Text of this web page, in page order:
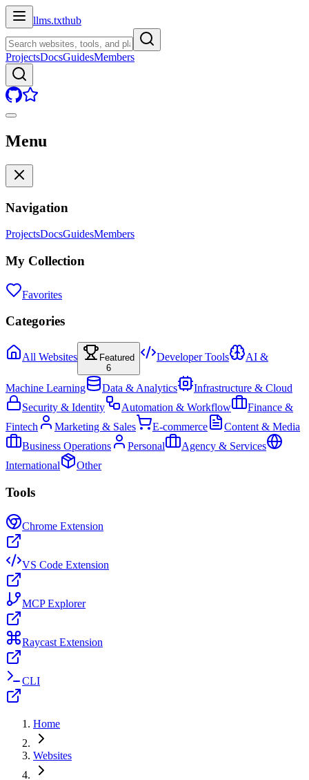
llms.txthub
ProjectsDocsGuidesMembers
Menu
Navigation
ProjectsDocsGuidesMembers
My Collection
Favorites
Categories
All Websites
Featured
6
Developer Tools AI &
Machine Learning Data & Analytics
Infrastructure & Cloud
Security & Identity
Automation & Workflow
Finance &
Fintech
Marketing & Sales E-commerce
Content & Media
Business Operations
Personal
Agency & Services
International
Other
Tools
Chrome Extension
VS Code Extension
MCP Explorer
Raycast Extension
CLI
Home
Websites